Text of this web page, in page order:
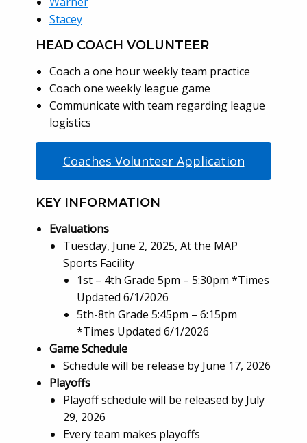
Stacey
HEAD COACH VOLUNTEER
Coach a one hour weekly team practice
Coach one weekly league game
Communicate with team regarding league
logistics
Coaches Volunteer Application
KEY INFORMATION
Evaluations
Tuesday, June 2, 2025, At the MAP
Sports Facility
1st – 4th Grade 5pm – 5:30pm *Times
Updated 6/1/2026
5th-8th Grade 5:45pm – 6:15pm
*Times Updated 6/1/2026
Game Schedule
Schedule will be release by June 17, 2026
Playoffs
Playoff schedule will be released by July
29, 2026
Every team makes playoffs